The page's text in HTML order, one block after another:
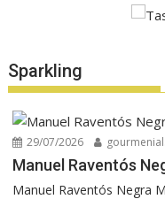
Sparkling
29/07/2026
Manuel Raventós
Manuel Raventós Negra